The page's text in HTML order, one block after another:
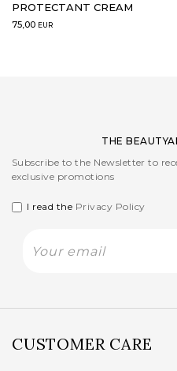
PROTECTANT CREAM
75,00 EUR
THE
Subscribe to the Newsletter to
exclusive promotions
I read the Privacy Policy
CUSTOMER CARE